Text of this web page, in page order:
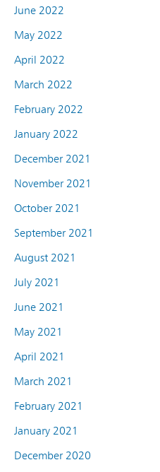
June 2022
May 2022
April 2022
March 2022
February 2022
January 2022
December 2021
November 2021
October 2021
September 2021
August 2021
July 2021
June 2021
May 2021
April 2021
March 2021
February 2021
January 2021
December 2020